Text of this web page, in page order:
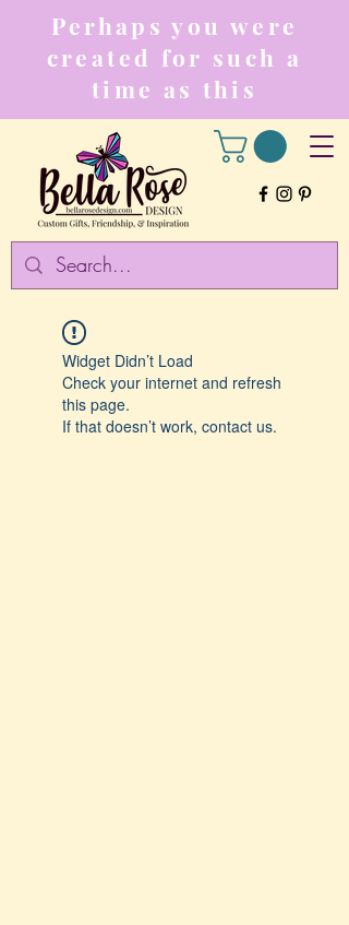
Perhaps you were
created for such a
time as this
Widget Didn’t Load
Check your internet and refresh
this page.
If that doesn’t work, contact us.